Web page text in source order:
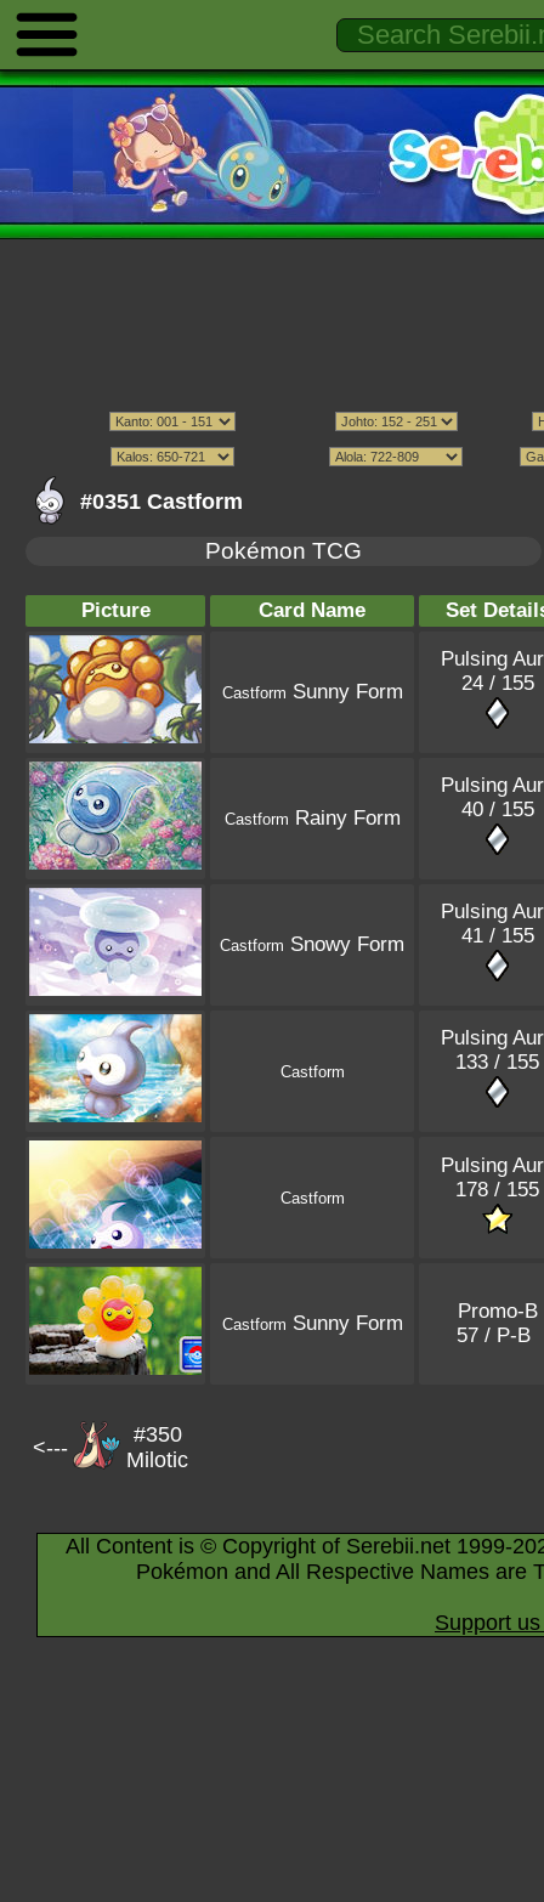
#0351 Castform
Pokémon TCG
Picture Card Name Set
Castform Sunny Form
Pulsing
24 / 155
Castform Rainy Form
Pulsing
40 / 155
Castform Snowy Form
Pulsing
41 / 155
Castform
Pulsing
133 / 155
Castform
Pulsing
178 / 155
Castform Sunny Form
Promo-B
57 / P-B
<---
#350
Milotic
All Content is © Copyright of Serebii.net 1999-
Pokémon and All Respective Names are
Support